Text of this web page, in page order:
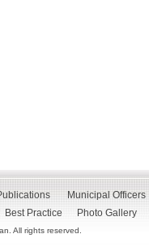
Municipal Officers
Best Practice Photo Gallery
All rights reserved.